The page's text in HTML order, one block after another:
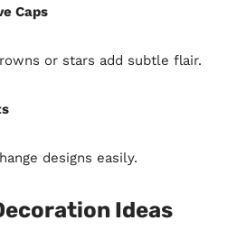
Caps
or stars add subtle flair.
designs easily.
Ideas